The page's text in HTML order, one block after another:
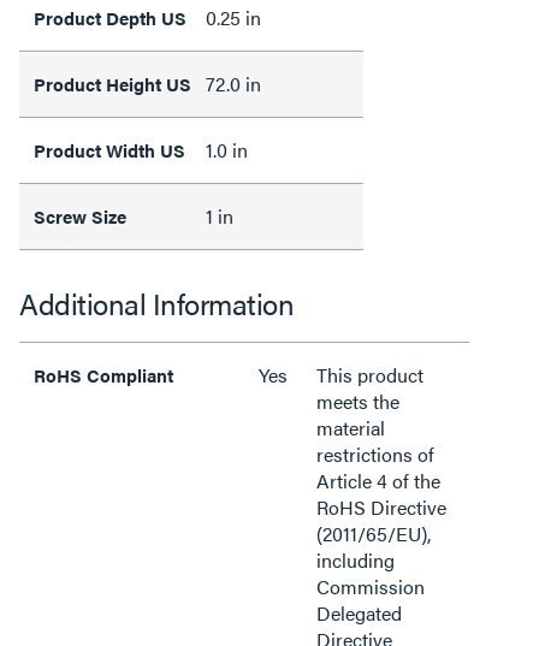
Product Depth US 0.25 in
Product Height US 72.0 in
Product Width US 1.0 in
Screw Size 1 in
Additional Information
RoHS Compliant Yes
This product
meets the
material
restrictions of
Article 4 of the
RoHS Directive
(2011/65/EU),
including
Commission
Delegated
Directive